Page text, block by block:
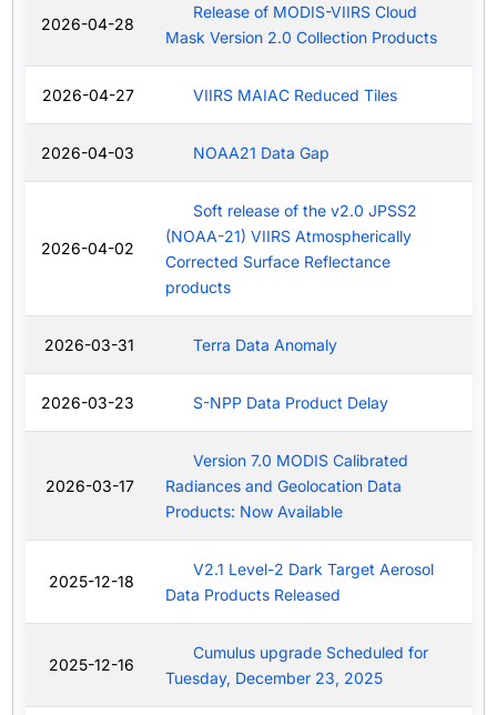
2026-04-28
Release of MODIS-VIIRS Cloud
Mask Version 2.0 Collection Products
2026-04-27 VIIRS MAIAC Reduced Tiles
2026-04-03 NOAA21 Data Gap
2026-04-02
Soft release of the v2.0 JPSS2
(NOAA-21) VIIRS Atmospherically
Corrected Surface Reflectance
products
2026-03-31 Terra Data Anomaly
2026-03-23 S-NPP Data Product Delay
2026-03-17
Version 7.0 MODIS Calibrated
Radiances and Geolocation Data
Products: Now Available
2025-12-18
V2.1 Level-2 Dark Target Aerosol
Data Products Released
2025-12-16
Cumulus upgrade Scheduled for
Tuesday, December 23, 2025